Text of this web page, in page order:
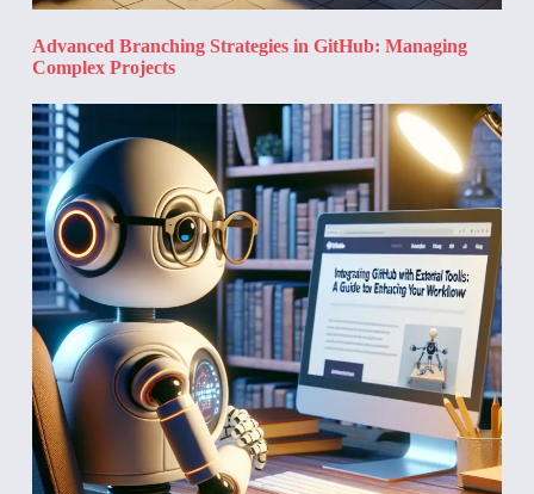
Advanced Branching Strategies in GitHub: Managing
Complex Projects